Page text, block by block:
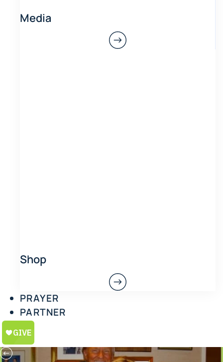
Media
Shop
PRAYER
PARTNER